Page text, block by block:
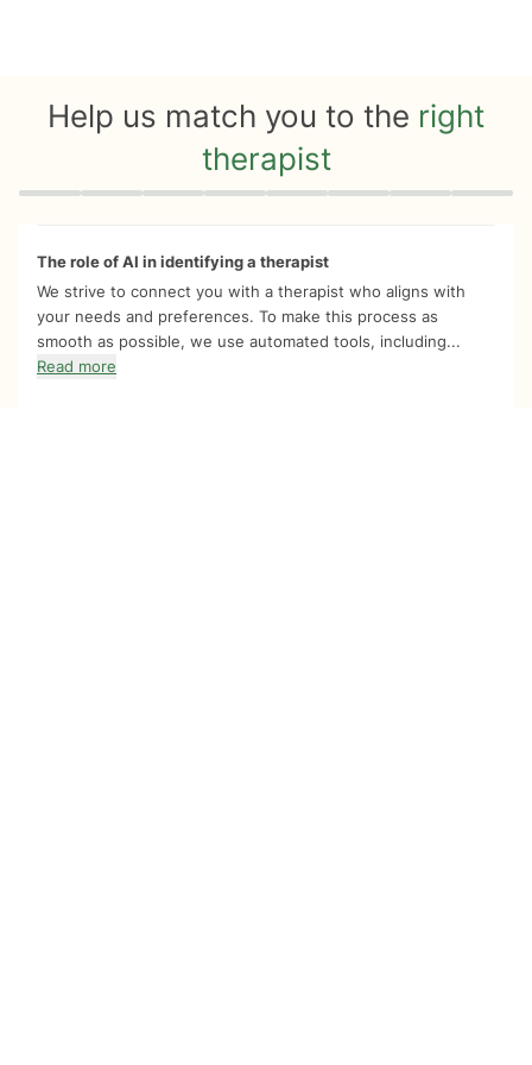
Help us match you to the right
therapist
Quiz progress 0 of 8
The role of AI in identifying a therapist
We strive to connect you with a therapist who aligns with
your needs and preferences. To make this process as
smooth as possible, we use automated tools, including...
Read more